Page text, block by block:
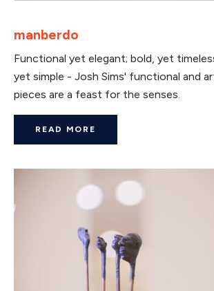
manberdo
Functional yet elegant; bold, yet
yet simple - Josh Sims' functional and
pieces are a feast for the senses.
READ MORE